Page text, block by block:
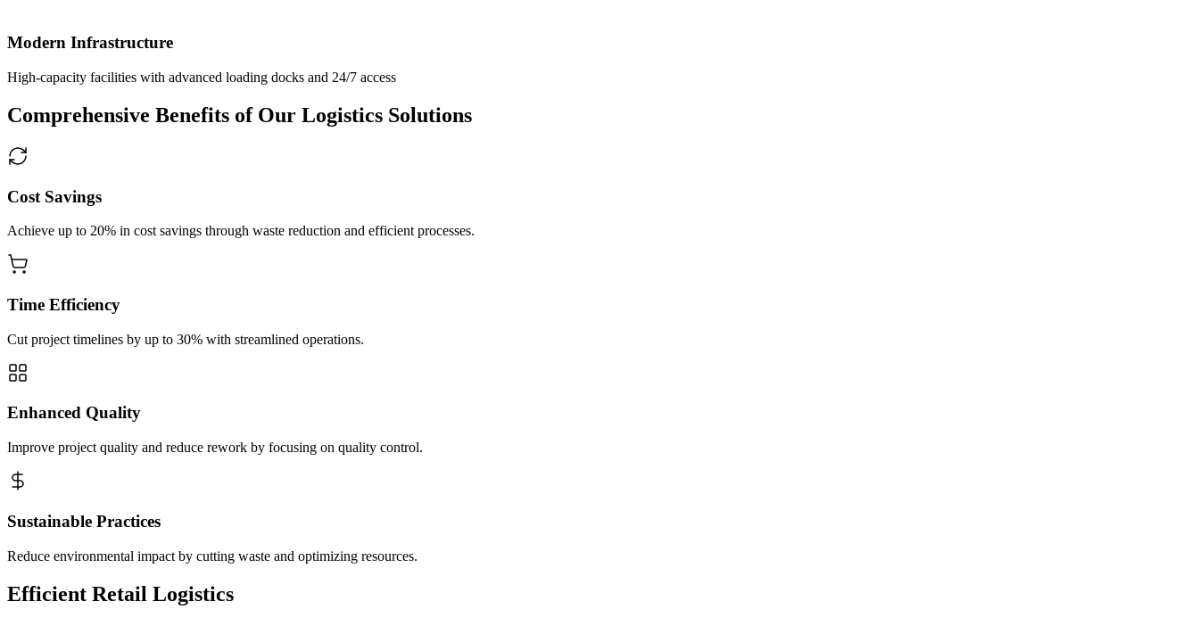
Modern Infrastructure
High-capacity facilities with advanced loading docks and 24/7 access
Comprehensive Benefits of Our Logistics Solutions
Cost Savings
Achieve up to 20% in cost savings through waste reduction and efficient processes.
Time Efficiency
Cut project timelines by up to 30% with streamlined operations.
Enhanced Quality
Improve project quality and reduce rework by focusing on quality control.
Sustainable Practices
Reduce environmental impact by cutting waste and optimizing resources.
Efficient Retail Logistics